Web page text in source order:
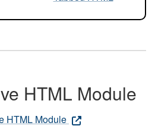
HTML Module
HTML Module